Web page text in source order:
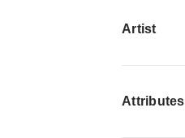
Artist
Attributes